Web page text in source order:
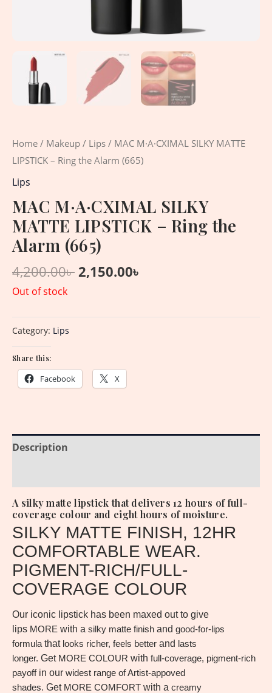
Home / Makeup / Lips / MAC M·A·CXIMAL SILKY MATTE
LIPSTICK – Ring the Alarm (665)
Lips
MAC M·A·CXIMAL SILKY
MATTE LIPSTICK – Ring the
Alarm (665)
4,200.00৳ 2,150.00৳
Out of stock
Category: Lips
Share this:
Facebook X
Description
A silky matte lipstick that delivers 12 hours of full-
coverage colour and eight hours of moisture.
SILKY MATTE FINISH, 12HR
COMFORTABLE WEAR.
PIGMENT-RICH/FULL-
COVERAGE COLOUR
Our iconic lipstick has been maxed out to give
lips MORE with a silky matte finish and good-for-lips
formula that looks richer, feels better and lasts
longer. Get MORE COLOUR with full-coverage, pigment-rich
payoff in our widest range of Artist-appoved
shades. Get MORE COMFORT with a creamy